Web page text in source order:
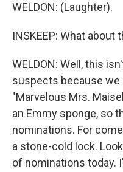
WELDON: (Laughter).
INSKEEP: What
WELDON: Well, this
suspects because we
"Marvelous Mrs.
an Emmy sponge, so
nominations. For
a stone-cold lock.
of nominations today.